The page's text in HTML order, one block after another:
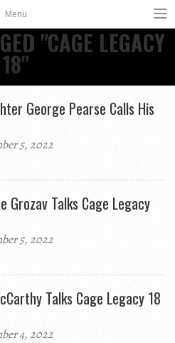
Menu
"CAGE LEGACY
18"
George Pearse Calls His
5, 2022
Grozav Talks Cage Legacy
5, 2022
Talks Cage Legacy 18
4, 2022